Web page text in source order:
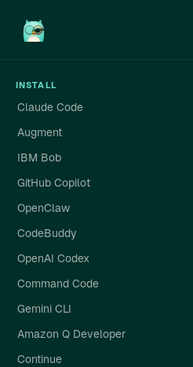
INSTALL
Claude Code
Augment
IBM Bob
GitHub Copilot
OpenClaw
CodeBuddy
OpenAI Codex
Command Code
Gemini CLI
Amazon Q Developer
Continue